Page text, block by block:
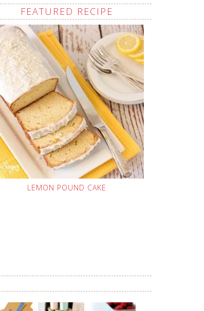
FEATURED RECIPE
LEMON POUND CAKE